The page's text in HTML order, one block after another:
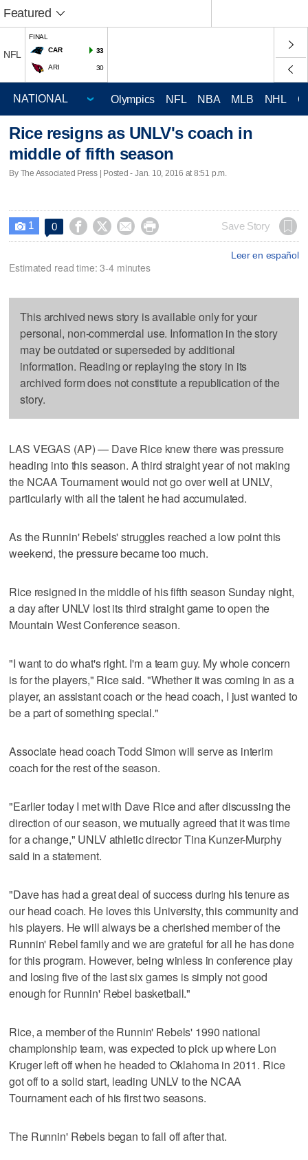
Featured
NFL
FINAL
CAR
33
ARI 30
Olympics NFL NBA MLB NHL
Rice resigns as UNLV's coach in
middle of fifth season
By The Associated Press | Posted - Jan. 10, 2016 at 8:51 p.m.
 1 0     Save Story
Leer en español
Estimated read time: 3-4 minutes
This archived news story is available only for your
personal, non-commercial use. Information in the story
may be outdated or superseded by additional
information. Reading or replaying the story in its
archived form does not constitute a republication of the
story.
LAS VEGAS (AP) — Dave Rice knew there was pressure
heading into this season. A third straight year of not making
the NCAA Tournament would not go over well at UNLV,
particularly with all the talent he had accumulated.
As the Runnin' Rebels' struggles reached a low point this
weekend, the pressure became too much.
Rice resigned in the middle of his fifth season Sunday night,
a day after UNLV lost its third straight game to open the
Mountain West Conference season.
"I want to do what's right. I'm a team guy. My whole concern
is for the players," Rice said. "Whether it was coming in as a
player, an assistant coach or the head coach, I just wanted to
be a part of something special."
Associate head coach Todd Simon will serve as interim
coach for the rest of the season.
"Earlier today I met with Dave Rice and after discussing the
direction of our season, we mutually agreed that it was time
for a change," UNLV athletic director Tina Kunzer-Murphy
said in a statement.
"Dave has had a great deal of success during his tenure as
our head coach. He loves this University, this community and
his players. He will always be a cherished member of the
Runnin' Rebel family and we are grateful for all he has done
for this program. However, being winless in conference play
and losing five of the last six games is simply not good
enough for Runnin' Rebel basketball."
Rice, a member of the Runnin' Rebels' 1990 national
championship team, was expected to pick up where Lon
Kruger left off when he headed to Oklahoma in 2011. Rice
got off to a solid start, leading UNLV to the NCAA
Tournament each of his first two seasons.
The Runnin' Rebels began to fall off after that.